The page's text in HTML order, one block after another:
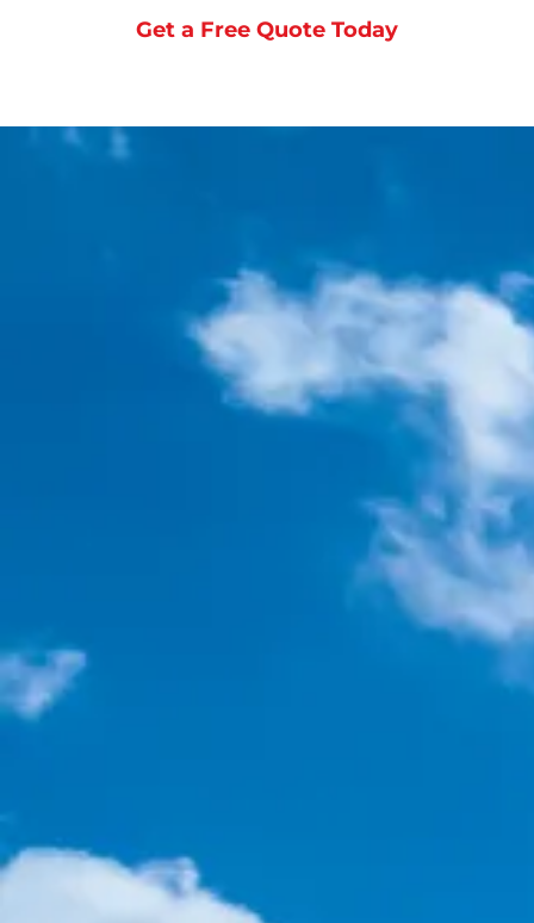
Get a Free Quote Today